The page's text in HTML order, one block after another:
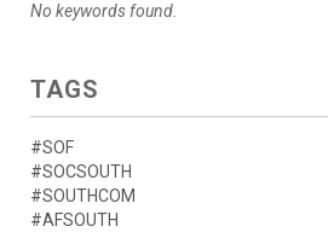
No keywords found.
TAGS
#SOF
#SOCSOUTH
#SOUTHCOM
#AFSOUTH